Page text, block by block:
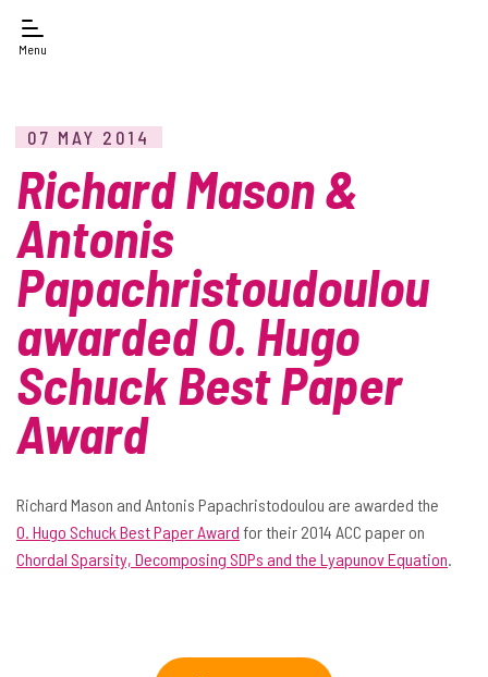
Menu
07 MAY 2014
Richard Mason &
Antonis
Papachristoudoulou
awarded O. Hugo
Schuck Best Paper
Award
Richard Mason and Antonis Papachristodoulou are awarded the
O. Hugo Schuck Best Paper Award for their 2014 ACC paper on
Chordal Sparsity, Decomposing SDPs and the Lyapunov Equation.